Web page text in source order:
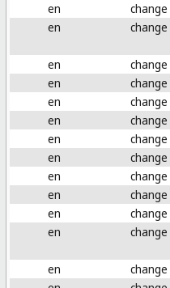
en
change
en
change
en
change
en
change
en
change
en
change
en
change
en
change
en
change
en
change
en
change
en
change
en
change